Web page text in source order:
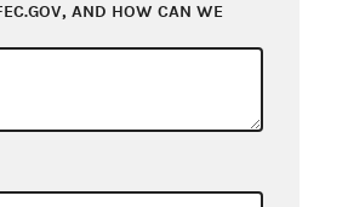
AND HOW CAN WE